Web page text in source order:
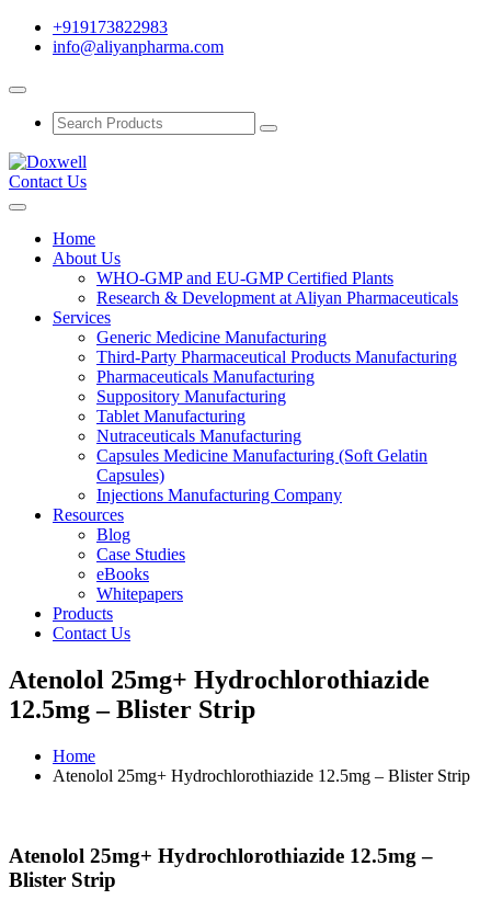
+919173822983
info@aliyanpharma.com
Contact Us
Home
About Us
WHO-GMP and EU-GMP Certified Plants
Research & Development at Aliyan Pharmaceuticals
Services
Generic Medicine Manufacturing
Third-Party Pharmaceutical Products Manufacturing
Pharmaceuticals Manufacturing
Suppository Manufacturing
Tablet Manufacturing
Nutraceuticals Manufacturing
Capsules Medicine Manufacturing (Soft Gelatin
Capsules)
Injections Manufacturing Company
Resources
Blog
Case Studies
eBooks
Whitepapers
Products
Contact Us
Atenolol 25mg+ Hydrochlorothiazide
12.5mg – Blister Strip
Home
Atenolol 25mg+ Hydrochlorothiazide 12.5mg – Blister Strip
Atenolol 25mg+ Hydrochlorothiazide 12.5mg –
Blister Strip